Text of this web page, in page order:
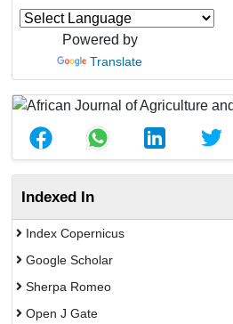
Powered by
Translate
Indexed In
Index Copernicus
Google Scholar
Sherpa Romeo
Open J Gate